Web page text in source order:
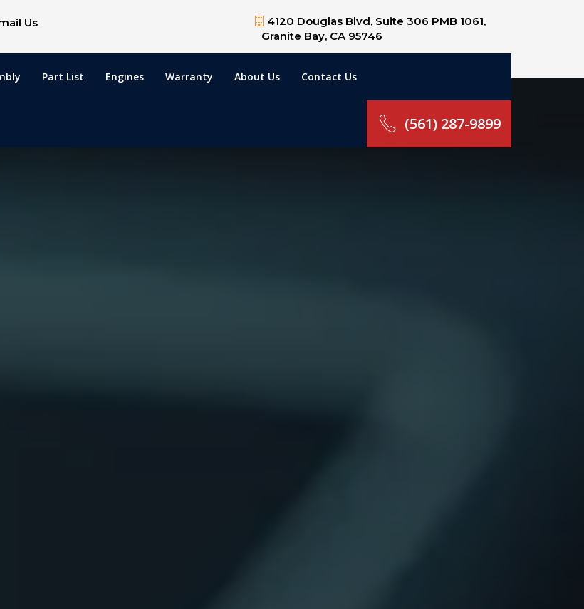
Us
4120 Douglas Blvd, Suite 306 PMB 1061,
Granite Bay, CA 95746
Part List Engines Warranty About Us Contact Us
(561) 287-9899